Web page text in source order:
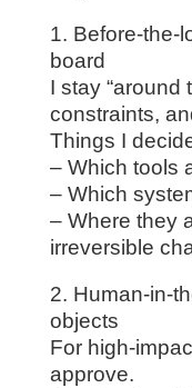
1. Before-the-
board
I stay “around
constraints,
Things I
– Which tools
– Which
– Where they
irreversible
2. Human-in-
objects
For
approve.